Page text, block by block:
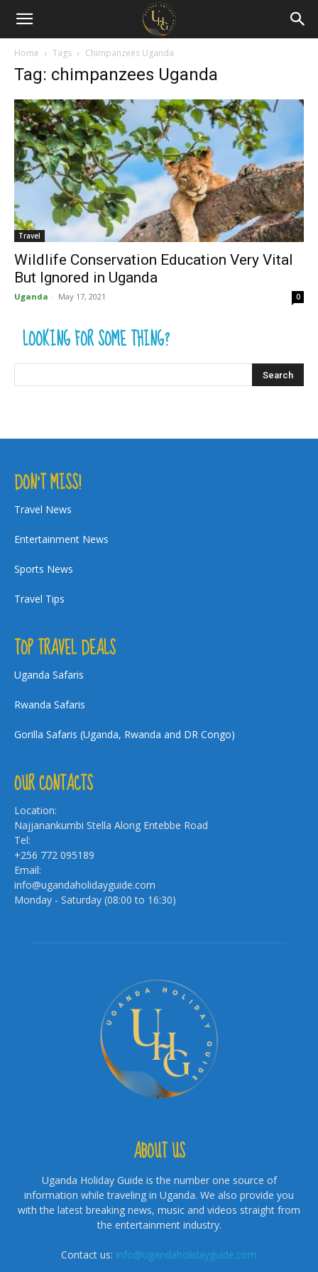
Uganda
Holiday
Guide
Home Tags Chimpanzees Uganda
Tag: chimpanzees Uganda
Travel
Wildlife Conservation Education Very Vital
But Ignored in Uganda
Uganda - May 17, 2021 0
LOOKING FOR SOME THING?
DON’T MISS!
Travel News
Entertainment News
Sports News
Travel Tips
TOP TRAVEL DEALS
Uganda Safaris
Rwanda Safaris
Gorilla Safaris (Uganda, Rwanda and DR Congo)
OUR CONTACTS
Location:
Najjanankumbi Stella Along Entebbe Road
Tel:
+256 772 095189
Email:
info@ugandaholidayguide.com
Monday - Saturday (08:00 to 16:30)
ABOUT US
Uganda Holiday Guide is the number one source of
information while traveling in Uganda. We also provide you
with the latest breaking news, music and videos straight from
the entertainment industry.
Contact us: info@ugandaholidayguide.com